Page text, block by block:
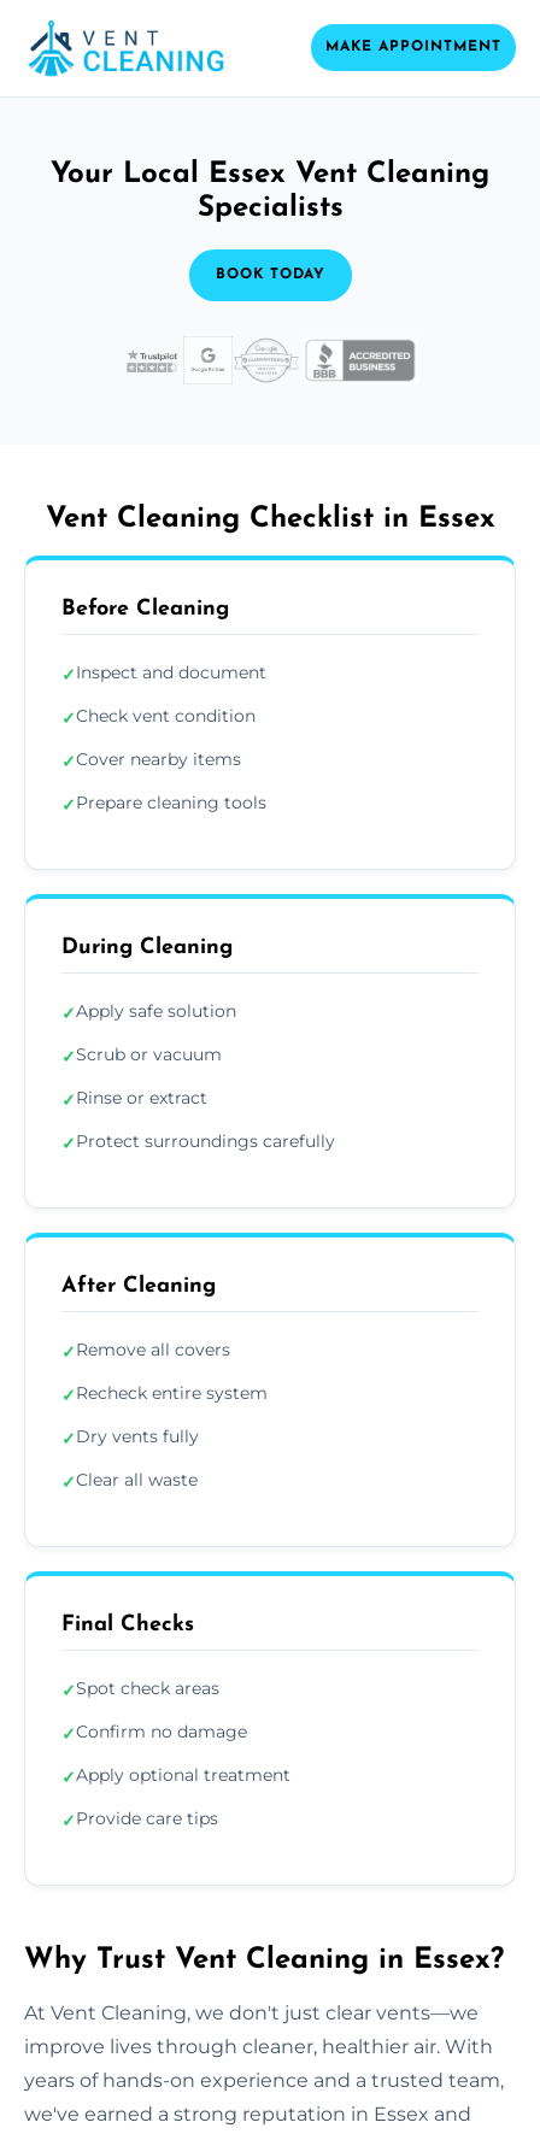
MAKE APPOINTMENT
Your Local Essex Vent Cleaning
Specialists
BOOK TODAY
Vent Cleaning Checklist in Essex
Before Cleaning
✓Inspect and document
✓Check vent condition
✓Cover nearby items
✓Prepare cleaning tools
During Cleaning
✓Apply safe solution
✓Scrub or vacuum
✓Rinse or extract
✓Protect surroundings carefully
After Cleaning
✓Remove all covers
✓Recheck entire system
✓Dry vents fully
✓Clear all waste
Final Checks
✓Spot check areas
✓Confirm no damage
✓Apply optional treatment
✓Provide care tips
Why Trust Vent Cleaning in Essex?
At Vent Cleaning, we don't just clear vents—we
improve lives through cleaner, healthier air. With
years of hands-on experience and a trusted team,
we've earned a strong reputation in Essex and